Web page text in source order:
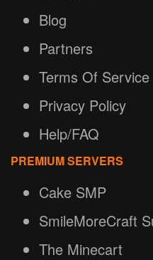
Blog
Partners
Terms Of Service
Privacy Policy
Help/FAQ
PREMIUM SERVERS
Cake SMP
SmileMoreCraft
The Minecart